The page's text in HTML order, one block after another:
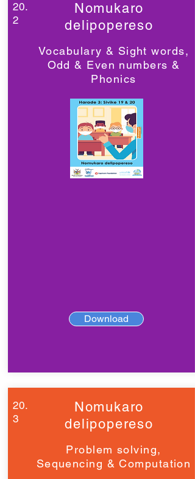
20.
2
Nomukaro
delipopereso
Vocabulary & Sight words,
Odd & Even numbers &
Phonics
Download
20.
3
Nomukaro
delipopereso
Problem solving,
Sequencing & Computation